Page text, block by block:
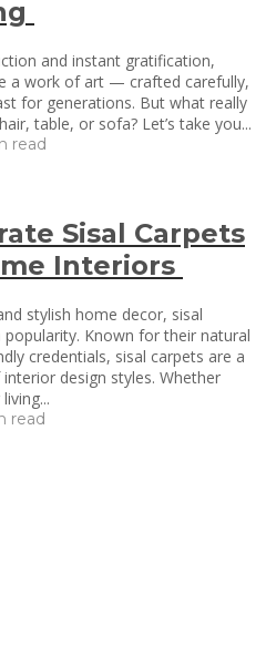
and instant gratification,
a work of art — crafted carefully,
for generations. But what really
table, or sofa? Let’s take you...
read
Sisal Carpets
Interiors
stylish home decor, sisal
Known for their natural
credentials, sisal carpets are a
design styles. Whether
read